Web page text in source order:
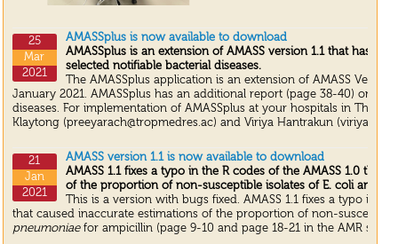
25
Mar
2021
AMASSplus is now available to download
AMASSplus is an extension of AMASS version 1.1 that has an
selected notifiable bacterial diseases.
The AMASSplus application is an extension of AMASS
January 2021. AMASSplus has an additional report (page 38-40) on
diseases. For implementation of AMASSplus at your hospitals in
Klaytong (preeyarach@tropmedres.ac) and Viriya Hantrakun
21
Jan
2021
AMASS version 1.1 is now available to download
AMASS 1.1 fixes a typo in the R codes of the AMASS 1.0 that
of the proportion of non-susceptible isolates of E. coli and K.
This is a version with bugs fixed. AMASS 1.1 fixes a typo in
that caused inaccurate estimations of the proportion of non-
pneumoniaefor ampicillin (page 9-10 and page 18-21 in the AMR